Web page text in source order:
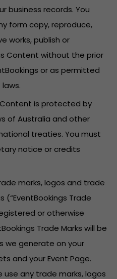
business records. You
form copy, reproduce,
works, publish or
Content without the prior
or as permitted
Content is protected by
of Australia and other
treaties. You must
notice or credits
marks, logos and trade
(“EventBookings Trade
or otherwise
Trade Marks will be
we generate on your
and your Event Page.
any trade marks, logos